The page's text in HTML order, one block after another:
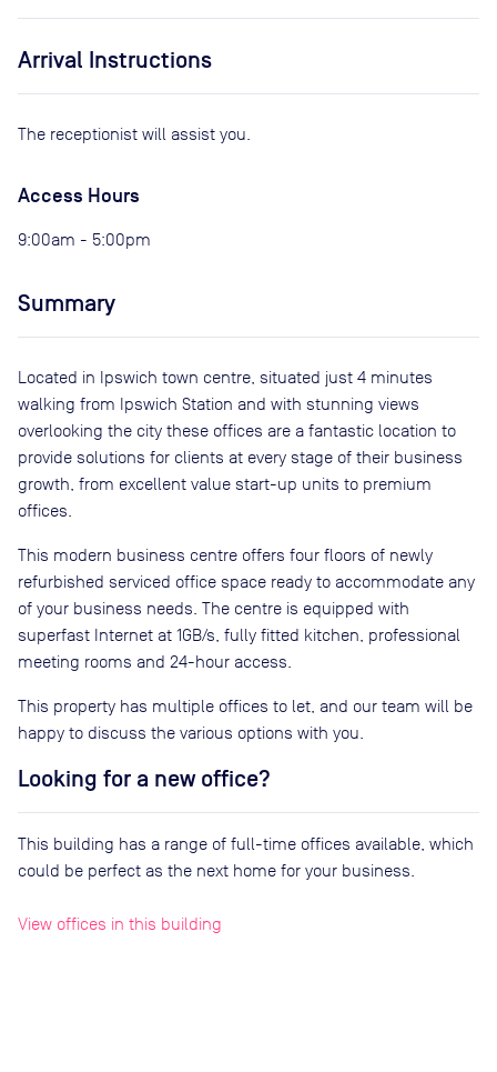
Arrival Instructions
The receptionist will assist you.
Access Hours
9:00am - 5:00pm
Summary
Located in Ipswich town centre, situated just 4 minutes
walking from Ipswich Station and with stunning views
overlooking the city these offices are a fantastic location to
provide solutions for clients at every stage of their business
growth, from excellent value start-up units to premium
offices.
This modern business centre offers four floors of newly
refurbished serviced office space ready to accommodate any
of your business needs. The centre is equipped with
superfast Internet at 1GB/s, fully fitted kitchen, professional
meeting rooms and 24-hour access.
This property has multiple offices to let, and our team will be
happy to discuss the various options with you.
Looking for a new office?
This building has a range of full-time offices available, which
could be perfect as the next home for your business.
View offices in this building